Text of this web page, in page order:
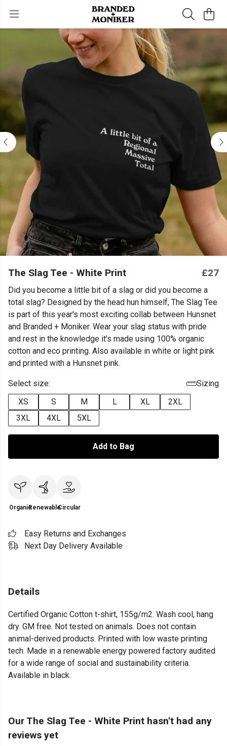
The Slag Tee - White Print £27
Did you become a little bit of a slag or did you become a
total slag? Designed by the head hun himself, The Slag Tee
is part of this year's most exciting collab between Hunsnet
and Branded + Moniker. Wear your slag status with pride
and rest in the knowledge it's made using 100% organic
cotton and eco printing. Also available in white or light pink
and printed with a Hunsnet pink.
Select size:
Sizing
XS
S M L XL
2XL
3XL
4XL 5XL
Add to Bag
OrganicRenewableCircular
Easy Returns and Exchanges
Next Day Delivery Available
Details
Certified Organic Cotton t-shirt, 155g/m2. Wash cool, hang
dry. GM free. Not tested on animals. Does not contain
animal-derived products. Printed with low waste printing
tech. Made in a renewable energy powered factory audited
for a wide range of social and sustainability criteria.
Available in black.
Our The Slag Tee - White Print hasn't had any
reviews yet